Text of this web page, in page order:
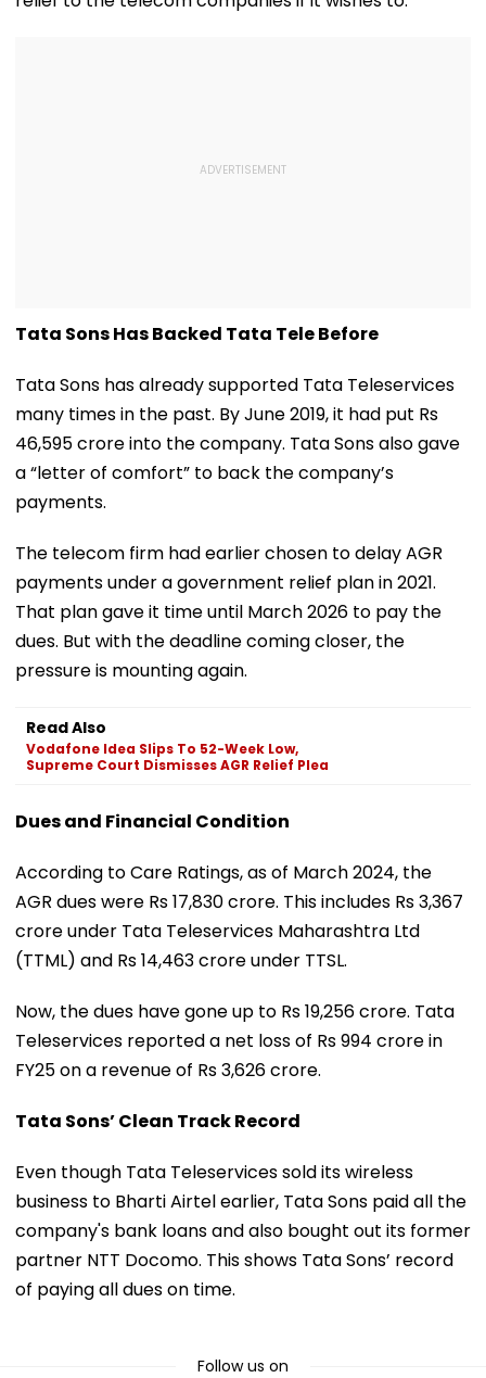
Tata Sons Has Backed Tata Tele Before
Tata Sons has already supported Tata Teleservices
many times in the past. By June 2019, it had put Rs
46,595 crore into the company. Tata Sons also gave
a “letter of comfort” to back the company’s
payments.
The telecom firm had earlier chosen to delay AGR
payments under a government relief plan in 2021.
That plan gave it time until March 2026 to pay the
dues. But with the deadline coming closer, the
pressure is mounting again.
Read Also
Vodafone Idea Slips To 52-Week Low,
Supreme Court Dismisses AGR Relief Plea
Dues and Financial Condition
According to Care Ratings, as of March 2024, the
AGR dues were Rs 17,830 crore. This includes Rs 3,367
crore under Tata Teleservices Maharashtra Ltd
(TTML) and Rs 14,463 crore under TTSL.
Now, the dues have gone up to Rs 19,256 crore. Tata
Teleservices reported a net loss of Rs 994 crore in
FY25 on a revenue of Rs 3,626 crore.
Tata Sons’ Clean Track Record
Even though Tata Teleservices sold its wireless
business to Bharti Airtel earlier, Tata Sons paid all the
company's bank loans and also bought out its former
partner NTT Docomo. This shows Tata Sons’ record
of paying all dues on time.
Follow us on